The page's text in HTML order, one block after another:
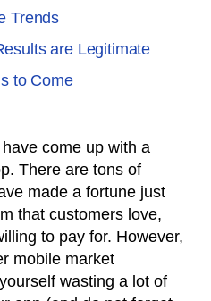
Trends
are Legitimate
to Come
come up with a
There are tons of
made a fortune just
that customers love,
to pay for. However,
mobile market
wasting a lot of